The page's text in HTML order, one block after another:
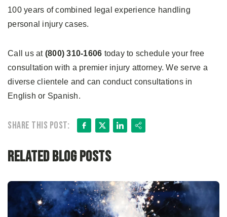
100 years of combined legal experience handling
personal injury cases.
Call us at (800) 310-1606 today to schedule your free
consultation with a premier injury attorney. We serve a
diverse clientele and can conduct consultations in
English or Spanish.
Share this post: Facebook
X LinkedIn
Share
Related Blog Posts